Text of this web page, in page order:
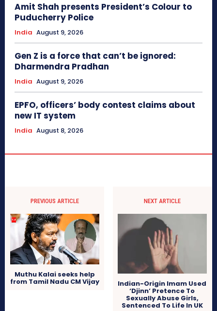
Amit Shah presents President’s Colour to
Puducherry Police
India August 9, 2026
Gen Z is a force that can’t be ignored:
Dharmendra Pradhan
India August 9, 2026
EPFO, officers’ body contest claims about
new IT system
India August 8, 2026
PREVIOUS ARTICLE
Muthu Kalai seeks help
from Tamil Nadu CM Vijay
NEXT ARTICLE
Indian-Origin Imam Used
‘Djinn’ Pretence To
Sexually Abuse Girls,
Sentenced To Life In UK